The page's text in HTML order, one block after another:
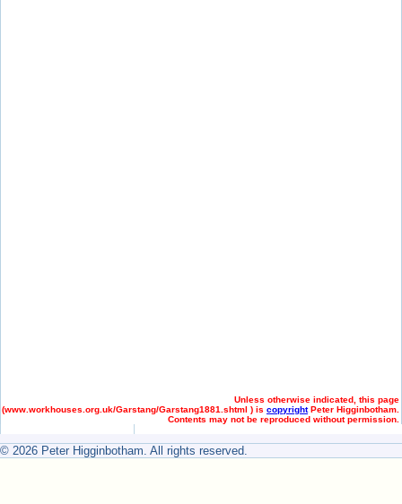
Unless otherwise indicated, this page
(www.workhouses.org.uk/Garstang/Garstang1881.shtml ) is copyrightPeter Higginbotham.
Contents may not be reproduced without permission.
© 2026 Peter Higginbotham. All rights reserved.